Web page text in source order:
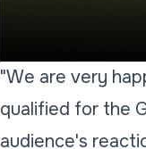
"We are very
qualified for the
audience's